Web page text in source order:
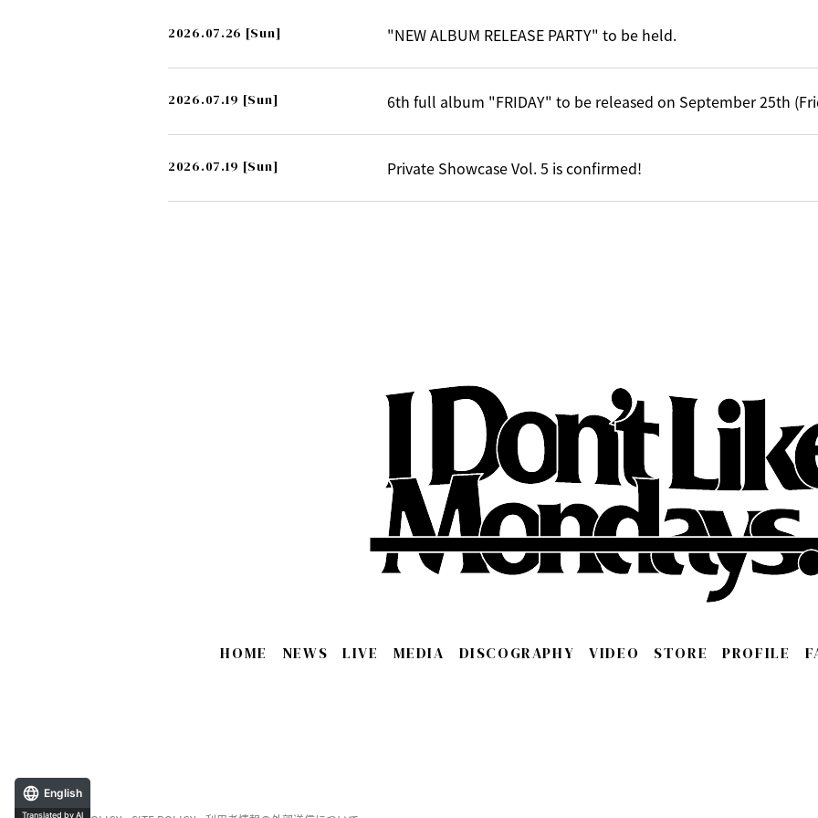
2026.07.26 [Sun] "NEW ALBUM RELEASE PARTY" to be held.
2026.07.19 [Sun] 6th full album "FRIDAY" to be released on September 25th
2026.07.19 [Sun] Private Showcase Vol. 5 is confirmed!
HOME NEWS LIVE MEDIA DISCOGRAPHY VIDEO STORE PROFILE
English
Translated by AI